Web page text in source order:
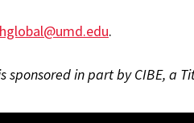
.
sponsored in part by CIBE, a